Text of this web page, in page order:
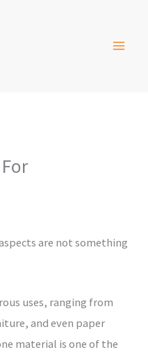
are not something
uses, ranging from
and even paper
material is one of the